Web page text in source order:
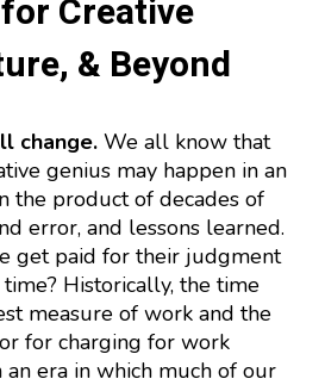
Creative
& Beyond
change. We all know that
genius may happen in an
the product of decades of
error, and lessons learned.
get paid for their judgment
Historically, the time
measure of work and the
for charging for work
era in which much of our